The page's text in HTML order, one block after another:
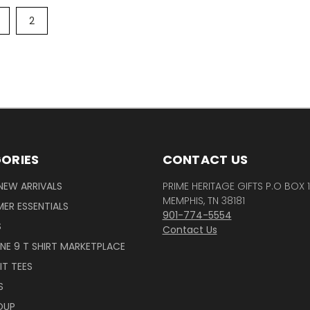
2
ARRIVALS
ESSENTIALS
9 T SHIRT MARKETPLACE
TEES
CONTACT US
PRIME HERITAGE GIFTS P.O BOX
MEMPHIS, TN 38181
901-774-5554
Contact Us